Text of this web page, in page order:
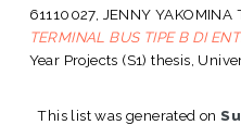
61110027, JENNY YAKOMINA
TERMINAL BUS TIPE B DI
Year Projects (S1) thesis,
This list was generated on